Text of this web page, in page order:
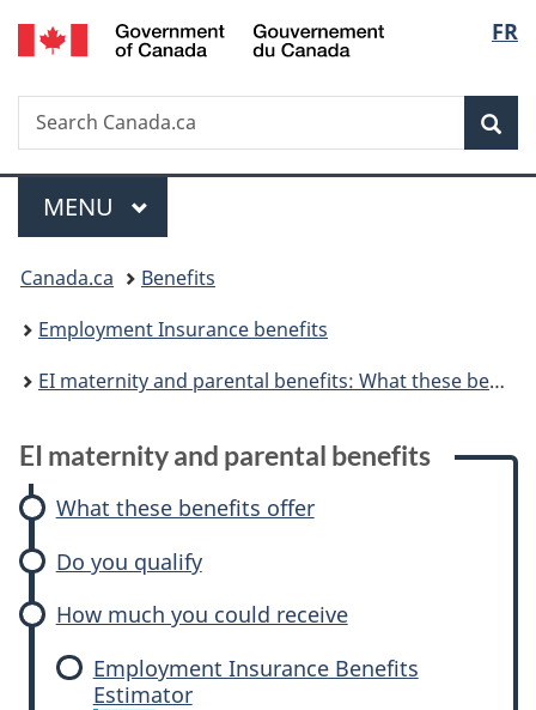
Skip
to
Skip
to:
parental
Skip
to
Switch
to
FR
Search
Search
Canada.ca
Menu
MAIN
MENU
You
are
here:
Canada.ca
Benefits
Employment Insurance benefits
EI maternity and parental benefits: What these benefits offer
E
I
m
a
EI maternity and parental benefits
What these benefits offer
Do you qualify
How much you could receive
Employment Insurance Benefits
Estimator